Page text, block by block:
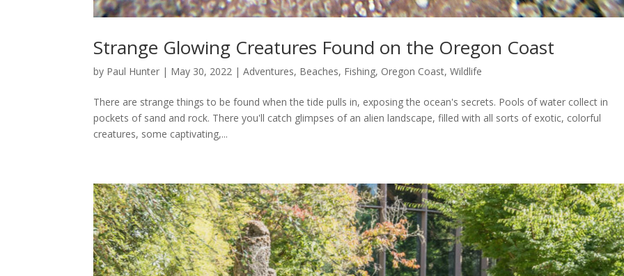
Strange Glowing Creatures Found on the Oregon Coast
by Paul Hunter | May 30, 2022 |Adventures, Beaches, Fishing, Oregon Coast,Wildlife
There are strange things to be found when the tide pulls in, exposing the ocean's secrets. Pools of water collect in
pockets of sand and rock. There you'll catch glimpses of an alien landscape, filled with all sorts of exotic, colorful
creatures, some captivating,...